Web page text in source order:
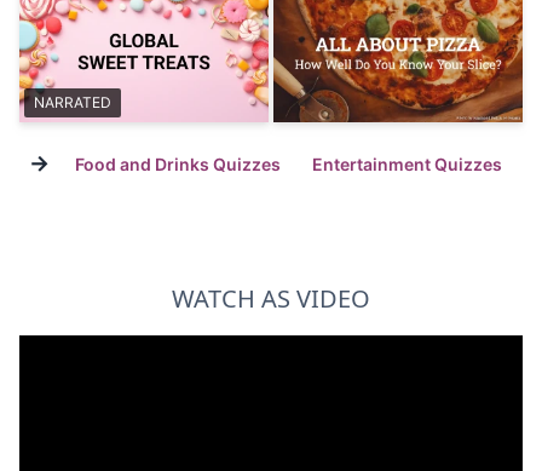
NARRATED
→ Food and Drinks Quizzes Entertainment Quizzes
WATCH AS VIDEO